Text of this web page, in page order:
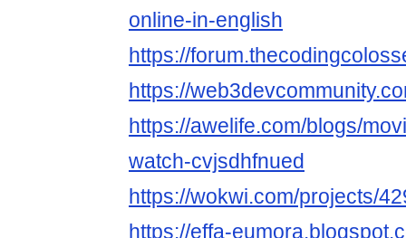
online-in-english
https://
https://
https://awelife.com/blogs/
watch-cvjsdhfnued
https://wokwi.com/projects/
https://effa-